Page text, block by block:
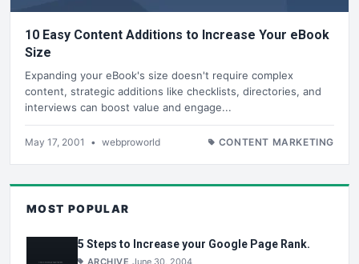
10 Easy Content Additions to Increase Your eBook
Size
Expanding your eBook's size doesn't require complex
content, strategic additions like checklists, directories, and
interviews can boost value and engage...
May 17, 2001 • webproworld CONTENT MARKETING
MOST POPULAR
5 Steps to Increase your Google Page Rank.
ARCHIVE June 30, 2004